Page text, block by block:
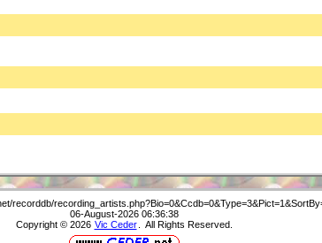
recorddb/
06-August-2026 06:36:38
Copyright © 2026 Vic Ceder . All Rights Reserved.